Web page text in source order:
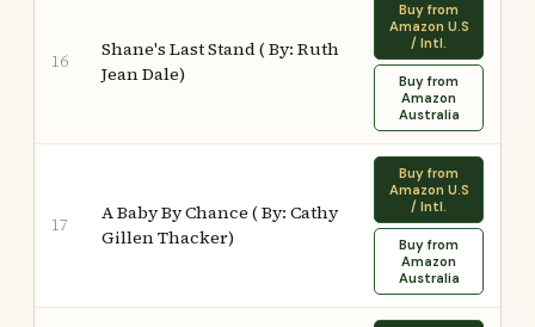
16
Shane's Last Stand ( By: Ruth
Jean Dale)
Buy from
Amazon U.S
/ Intl.
Buy from
Amazon
Australia
17
A Baby By Chance ( By: Cathy
Gillen Thacker)
Buy from
Amazon U.S
/ Intl.
Buy from
Amazon
Australia